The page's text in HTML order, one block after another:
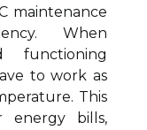
maintenance
When
functioning
to work as
This
energy bills,